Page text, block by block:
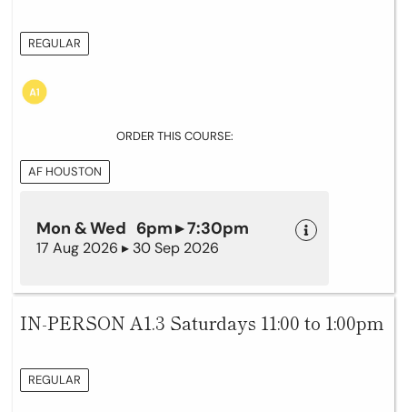
REGULAR
ORDER THIS COURSE:
AF HOUSTON
Mon & Wed 6pm ▸ 7:30pm
17 Aug 2026 ▸ 30 Sep 2026
IN-PERSON A1.3 Saturdays 11:00 to 1:00pm
REGULAR